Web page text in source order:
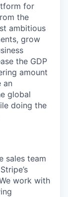
for
the
ambitious
grow
the GDP
amount
an
global
doing the
sales team
work with